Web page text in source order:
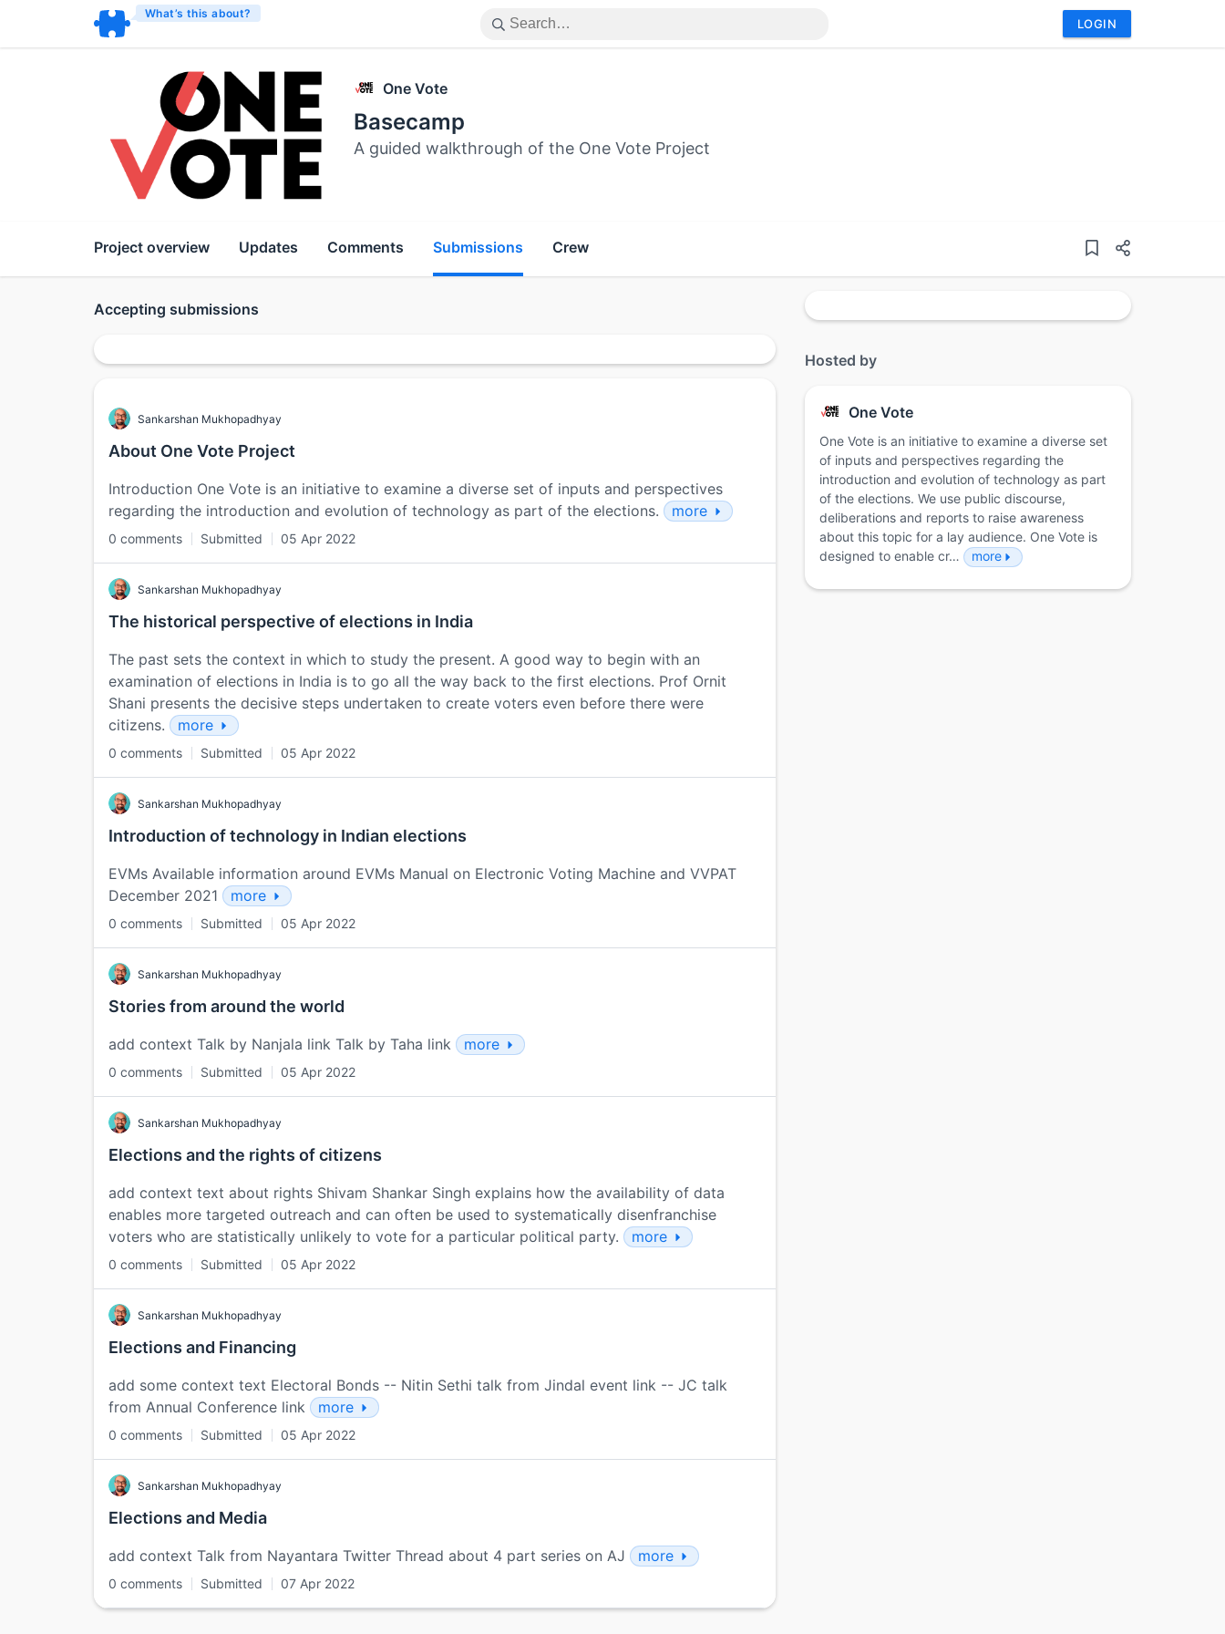
What’s this about?
LOGIN
One Vote
Basecamp
A guided walkthrough of the One Vote Project
Project overview Updates Comments Submissions Crew
Accepting submissions
Sankarshan Mukhopadhyay
About One Vote Project
Introduction One Vote is an initiative to examine a diverse set of inputs and perspectives
regarding the introduction and evolution of technology as part of the elections.
more
0 comments Submitted 05 Apr 2022
Sankarshan Mukhopadhyay
The historical perspective of elections in India
The past sets the context in which to study the present. A good way to begin with an
examination of elections in India is to go all the way back to the first elections. Prof Ornit
Shani presents the decisive steps undertaken to create voters even before there were
citizens.
more
0 comments Submitted 05 Apr 2022
Sankarshan Mukhopadhyay
Introduction of technology in Indian elections
EVMs Available information around EVMs Manual on Electronic Voting Machine and VVPAT
December 2021
more
0 comments Submitted 05 Apr 2022
Sankarshan Mukhopadhyay
Stories from around the world
add context Talk by Nanjala link Talk by Taha link more
0 comments Submitted 05 Apr 2022
Sankarshan Mukhopadhyay
Elections and the rights of citizens
add context text about rights Shivam Shankar Singh explains how the availability of data
enables more targeted outreach and can often be used to systematically disenfranchise
voters who are statistically unlikely to vote for a particular political party.
more
0 comments Submitted 05 Apr 2022
Sankarshan Mukhopadhyay
Elections and Financing
add some context text Electoral Bonds -- Nitin Sethi talk from Jindal event link -- JC talk
from Annual Conference link
more
0 comments Submitted 05 Apr 2022
Sankarshan Mukhopadhyay
Elections and Media
add context Talk from Nayantara Twitter Thread about 4 part series on AJ more
0 comments Submitted 07 Apr 2022
Hosted by
One Vote
One Vote is an initiative to examine a diverse set
of inputs and perspectives regarding the
introduction and evolution of technology as part
of the elections. We use public discourse,
deliberations and reports to raise awareness
about this topic for a lay audience. One Vote is
designed to enable cr…
more